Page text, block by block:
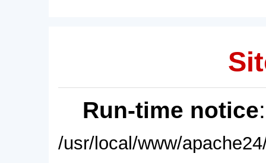
Run-time notice
/usr/local/www/